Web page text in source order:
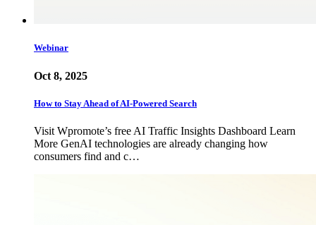
Webinar
Oct 8, 2025
How to Stay Ahead of AI-Powered Search
Visit Wpromote’s free AI Traffic Insights Dashboard Learn
More GenAI technologies are already changing how
consumers find and c…